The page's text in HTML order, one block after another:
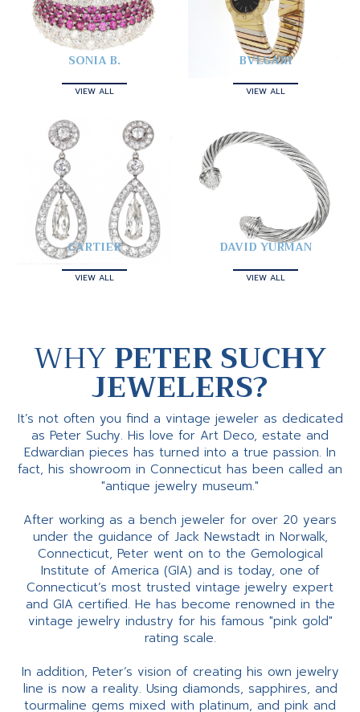
SONIA B.
VIEW ALL
BVLGARI
VIEW ALL
CARTIER
VIEW ALL
DAVID YURMAN
VIEW ALL
WHYPETER SUCHY
JEWELERS?
It’s not often you find a vintage jeweler as dedicated
as Peter Suchy. His love for Art Deco, estate and
Edwardian pieces has turned into a true passion. In
fact, his showroom in Connecticut has been called an
"antique jewelry museum."
After working as a bench jeweler for over 20 years
under the guidance of Jack Newstadt in Norwalk,
Connecticut, Peter went on to the Gemological
Institute of America (GIA) and is today, one of
Connecticut’s most trusted vintage jewelry expert
and GIA certified. He has become renowned in the
vintage jewelry industry for his famous "pink gold"
rating scale.
In addition, Peter’s vision of creating his own jewelry
line is now a reality. Using diamonds, sapphires, and
tourmaline gems mixed with platinum, and pink and